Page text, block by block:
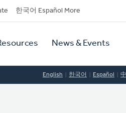
한국어 Español More
News & Events
English 한국어 Español